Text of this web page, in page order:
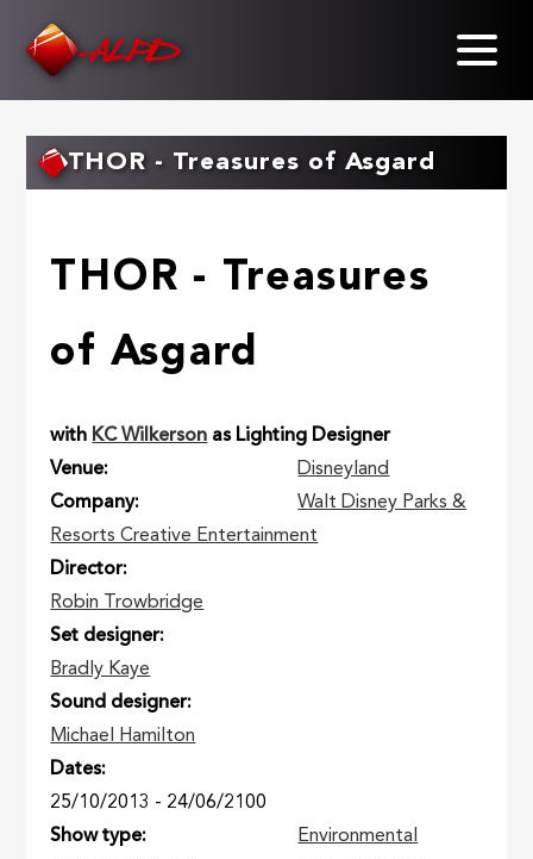
THOR - Treasures of Asgard
THOR - Treasures
of Asgard
with KC Wilkerson as Lighting Designer
Venue
Disneyland
Company
Walt Disney Parks &
Resorts Creative Entertainment
Director
Robin Trowbridge
Set designer
Bradly Kaye
Sound designer
Michael Hamilton
Dates
25/10/2013 - 24/06/2100
Show type
Environmental